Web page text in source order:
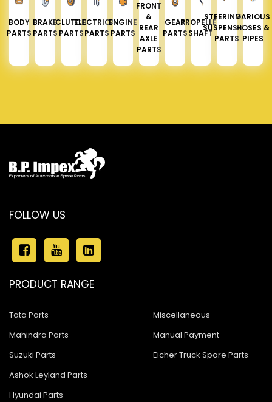
BODY
PARTS
BRAKE
PARTS
CLUTCH
PARTS
ELECTRICAL
PARTS
ENGINE
PARTS
FRONT
&
REAR
AXLE
PARTS
GEAR
PARTS
PROPELLER
SHAFT
STEERING &
SUSPENSION
PARTS
VARIOUS
HOSES &
PIPES
FOLLOW US
PRODUCT RANGE
Tata Parts
Mahindra Parts
Suzuki Parts
Ashok Leyland Parts
Hyundai Parts
Miscellaneous
Manual Payment
Eicher Truck Spare Parts